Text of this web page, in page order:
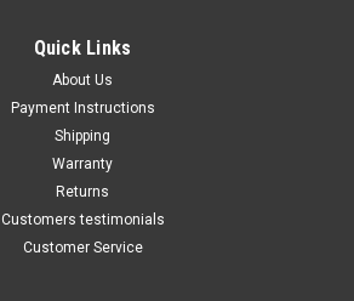
Quick Links
About Us
Payment Instructions
Shipping
Warranty
Returns
Customers testimonials
Customer Service